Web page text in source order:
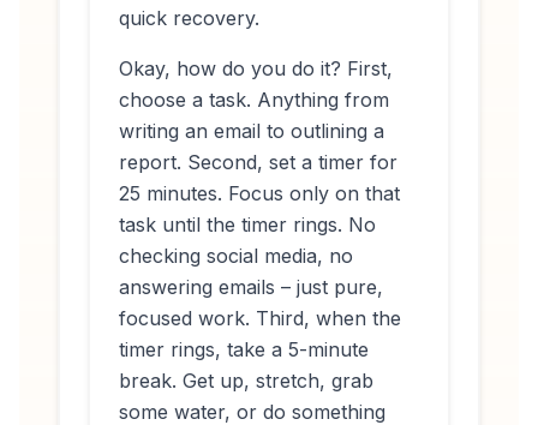
quick recovery.
Okay, how do you do it? First,
choose a task. Anything from
writing an email to outlining a
report. Second, set a timer for
25 minutes. Focus only on that
task until the timer rings. No
checking social media, no
answering emails – just pure,
focused work. Third, when the
timer rings, take a 5-minute
break. Get up, stretch, grab
some water, or do something